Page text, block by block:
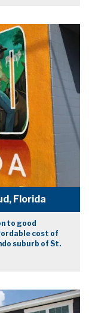
Florida
to good
cost of
suburb of St.